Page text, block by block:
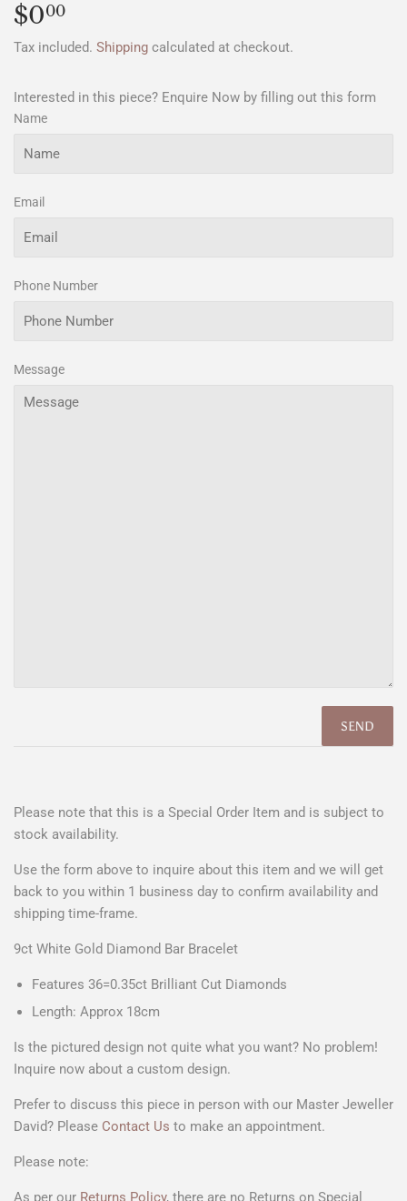
$000
Tax included. Shipping calculated at checkout.
Interested in this piece? Enquire Now by filling out this form
Name
Email
Phone Number
Message
Please note that this is a Special Order Item and is subject to
stock availability.
Use the form above to inquire about this item and we will get
back to you within 1 business day to confirm availability and
shipping time-frame.
9ct White Gold Diamond Bar Bracelet
Features 36=0.35ct Brilliant Cut Diamonds
Length: Approx 18cm
Is the pictured design not quite what you want? No problem!
Inquire now about a custom design.
Prefer to discuss this piece in person with our Master Jeweller
David? Please Contact Us to make an appointment.
Please note:
As per our Returns Policy, there are no Returns on Special